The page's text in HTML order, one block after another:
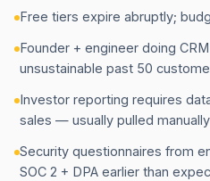
Free tiers expire abruptly;
Founder + engineer doing
unsustainable past 50
Investor reporting requires
sales — usually pulled manually
Security questionnaires from
SOC 2 + DPA earlier than